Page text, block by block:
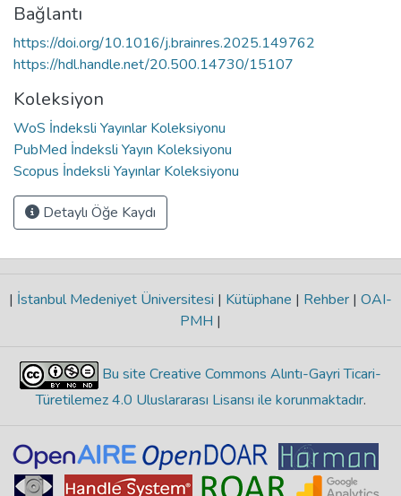
Bağlantı
https://doi.org/10.1016/j.brainres.2025.149762
https://hdl.handle.net/20.500.14730/15107
Koleksiyon
WoS İndeksli Yayınlar Koleksiyonu
PubMed İndeksli Yayın Koleksiyonu
Scopus İndeksli Yayınlar Koleksiyonu
Detaylı Öğe Kaydı
| İstanbul Medeniyet Üniversitesi | Kütüphane | Rehber | OAI-
PMH |
Bu site Creative Commons Alıntı-Gayri Ticari-
Türetilemez 4.0 Uluslararası Lisansı ile korunmaktadır.